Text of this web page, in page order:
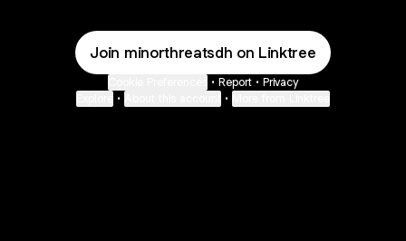
Join minorthreatsdh on Linktree
• Report • Privacy
• •